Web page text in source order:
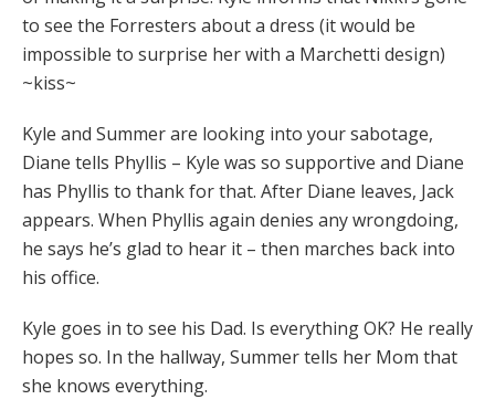
to see the Forresters about a dress (it would be
impossible to surprise her with a Marchetti design)
~kiss~
Kyle and Summer are looking into your sabotage,
Diane tells Phyllis – Kyle was so supportive and Diane
has Phyllis to thank for that. After Diane leaves, Jack
appears. When Phyllis again denies any wrongdoing,
he says he’s glad to hear it – then marches back into
his office.
Kyle goes in to see his Dad. Is everything OK? He really
hopes so. In the hallway, Summer tells her Mom that
she knows everything.